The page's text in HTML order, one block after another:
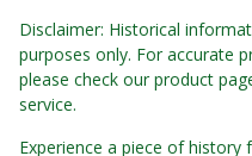
Disclaimer: Historical
purposes only. For accurate
please check our product
service.
Experience a piece of